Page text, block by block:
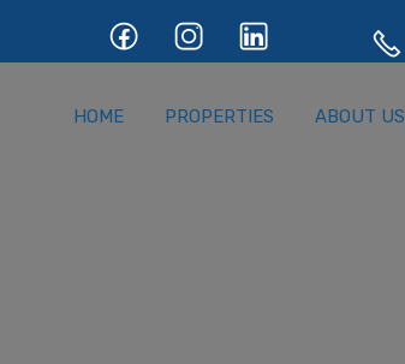
HOME PROPERTIES
HOME PROPERTIES ABOUT US